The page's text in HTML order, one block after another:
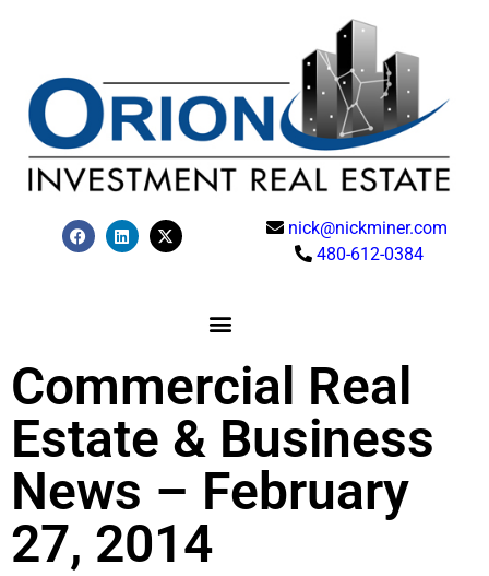
nick@nickminer.com
480-612-0384
Commercial Real
Estate & Business
News – February
27, 2014